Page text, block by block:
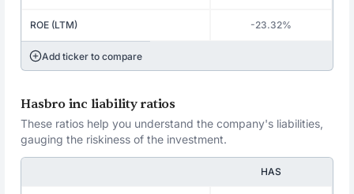
ROE (LTM) -23.32%
Add ticker to compare
Hasbro inc liability ratios
These ratios help you understand the company's liabilities,
gauging the riskiness of the investment.
HAS